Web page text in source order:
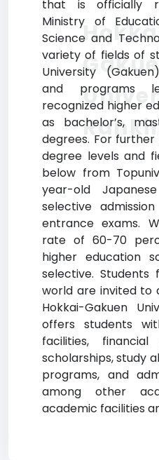
that is officially
Ministry of
Science and
variety of fields of
University
and programs
recognized higher
as bachelor’s,
degrees. For
degree levels and
below from
year-old
selective
entrance exams.
rate of 60-70
higher education
selective.
world are invited to
Hokkai-Gakuen
offers students
facilities,
scholarships, study
programs, and
among other
academic facilities